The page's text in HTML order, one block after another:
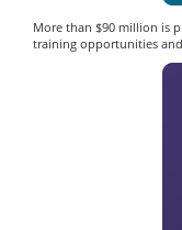
More than $90 million is
training opportunities